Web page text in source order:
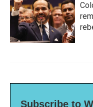
Subscribe to